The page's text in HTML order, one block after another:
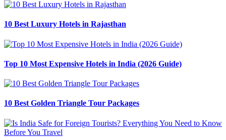
10 Best Luxury Hotels in Rajasthan
Top 10 Most Expensive Hotels in India (2026 Guide)
10 Best Golden Triangle Tour Packages